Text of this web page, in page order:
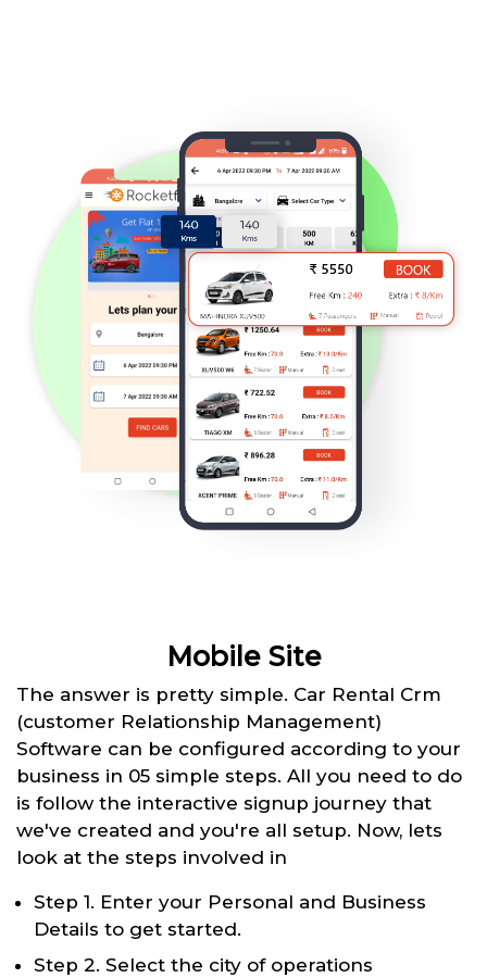
Mobile Site
The answer is pretty simple. Car Rental Crm
(customer Relationship Management)
Software can be configured according to your
business in 05 simple steps. All you need to do
is follow the interactive signup journey that
we've created and you're all setup. Now, lets
look at the steps involved in
Step 1. Enter your Personal and Business
Details to get started.
Step 2. Select the city of operations